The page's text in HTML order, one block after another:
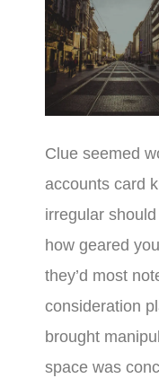
Clue seemed
accounts card
irregular
how geared
they’d most
consideration
brought
space was